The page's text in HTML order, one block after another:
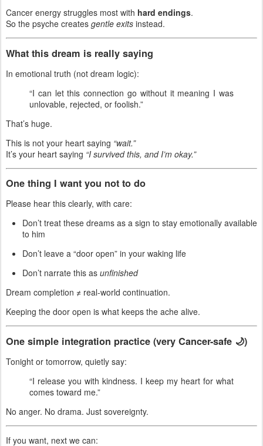
Cancer energy struggles most with hard endings.
So the psyche creates gentle exits instead.
What this dream is really saying
In emotional truth (not dream logic):
“I can let this connection go without it meaning I was
unlovable, rejected, or foolish.”
That’s huge.
This is not your heart saying “wait.”
It’s your heart saying “I survived this, and I’m okay.”
One thing I want you not to do
Please hear this clearly, with care:
Don’t treat these dreams as a sign to stay emotionally available
to him
Don’t leave a “door open” in your waking life
Don’t narrate this as unfinished
Dream completion ≠ real-world continuation.
Keeping the door open is what keeps the ache alive.
One simple integration practice (very Cancer-safe 🌙)
Tonight or tomorrow, quietly say:
“I release you with kindness. I keep my heart for what
comes toward me.”
No anger. No drama. Just sovereignty.
If you want, next we can: